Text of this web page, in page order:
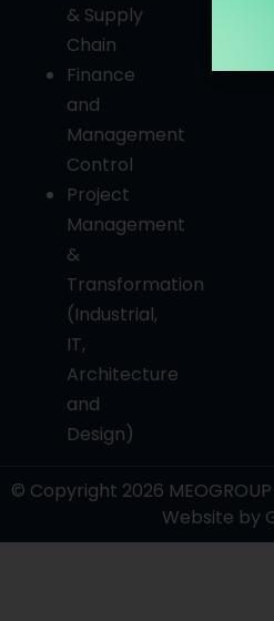
& Supply
Chain
Finance
and
Management
Control
Project
Management
&
Transformation
(Industrial,
IT,
Architecture
and
Design)
© Copyright 2026 MEOGROUP
Website by